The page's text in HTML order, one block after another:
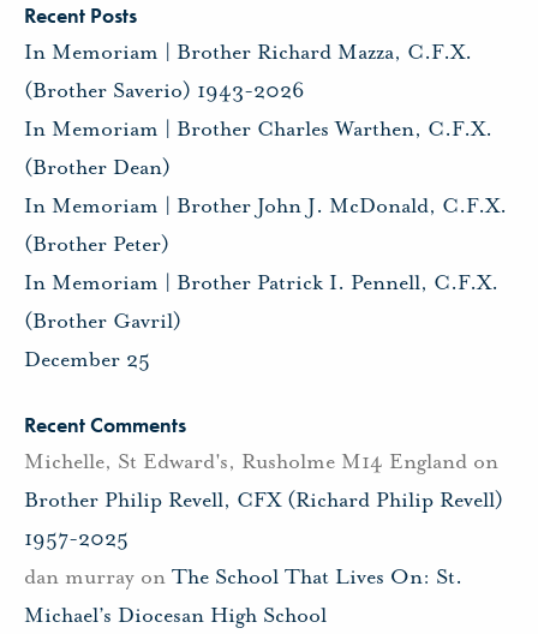
Recent Posts
In Memoriam | Brother Richard Mazza, C.F.X.
(Brother Saverio) 1943-2026
In Memoriam | Brother Charles Warthen, C.F.X.
(Brother Dean)
In Memoriam | Brother John J. McDonald, C.F.X.
(Brother Peter)
In Memoriam | Brother Patrick I. Pennell, C.F.X.
(Brother Gavril)
December 25
Recent Comments
Michelle, St Edward's, Rusholme M14 England on
Brother Philip Revell, CFX (Richard Philip Revell)
1957-2025
dan murray on The School That Lives On: St.
Michael’s Diocesan High School